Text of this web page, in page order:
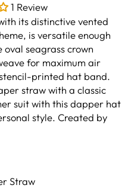
1 Review
its distinctive vented
is versatile enough
seagrass crown
for maximum air
printed hat band.
straw with a classic
suit with this dapper hat
style. Created by
Straw